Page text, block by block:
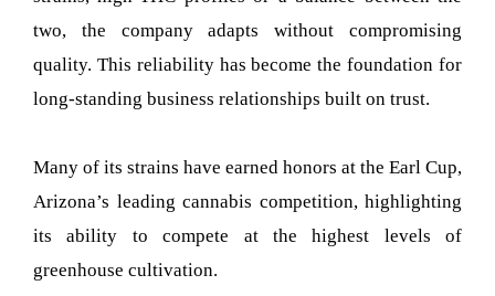
two, the company adapts without compromising
quality. This reliability has become the foundation for
long-standing business relationships built on trust.
Many of its strains have earned honors at the Earl Cup,
Arizona’s leading cannabis competition, highlighting
its ability to compete at the highest levels of
greenhouse cultivation.